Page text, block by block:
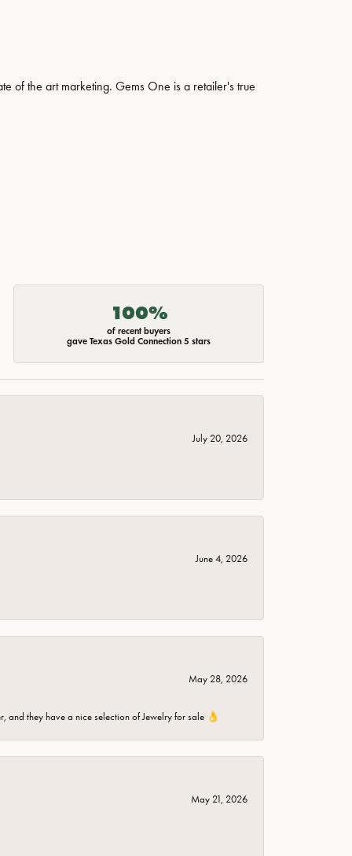
of the art marketing. Gems One is a retailer's true
100%
of recent buyers
gave Texas Gold Connection 5 stars
July 20, 2026
June 4, 2026
May 28, 2026
and they have a nice selection of Jewelry for sale 👌
May 21, 2026